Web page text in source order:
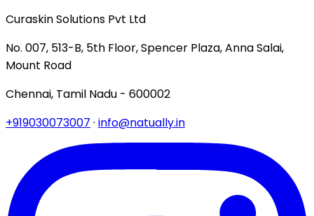
Curaskin Solutions Pvt Ltd
No. 007, 513-B, 5th Floor, Spencer Plaza, Anna Salai,
Mount Road
Chennai, Tamil Nadu - 600002
+919030073007 · info@natually.in